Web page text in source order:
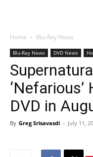
Home Blu-Ray News
Blu-Ray News DVD News
DVD in
By Greg Srisavasdi - July 11,